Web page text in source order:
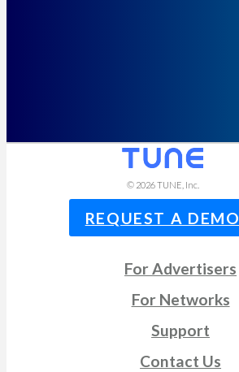
© 2026TUNE , Inc.
REQUEST A DEMO
For Advertisers
For Networks
Support
Contact Us